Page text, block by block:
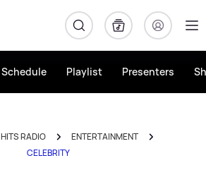
Schedule Playlist Presenters
HITS RADIO
ENTERTAINMENT
CELEBRITY